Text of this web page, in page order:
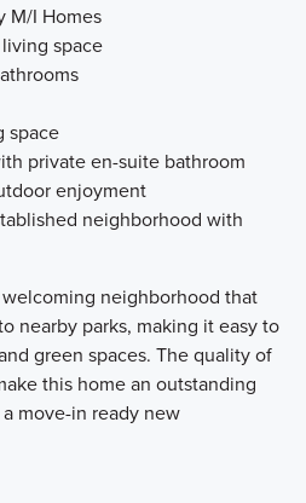
M/I Homes
space
space
private en-suite bathroom
enjoyment
neighborhood with
neighborhood that
nearby parks, making it easy to
green spaces. The quality of
this home an outstanding
move-in ready new